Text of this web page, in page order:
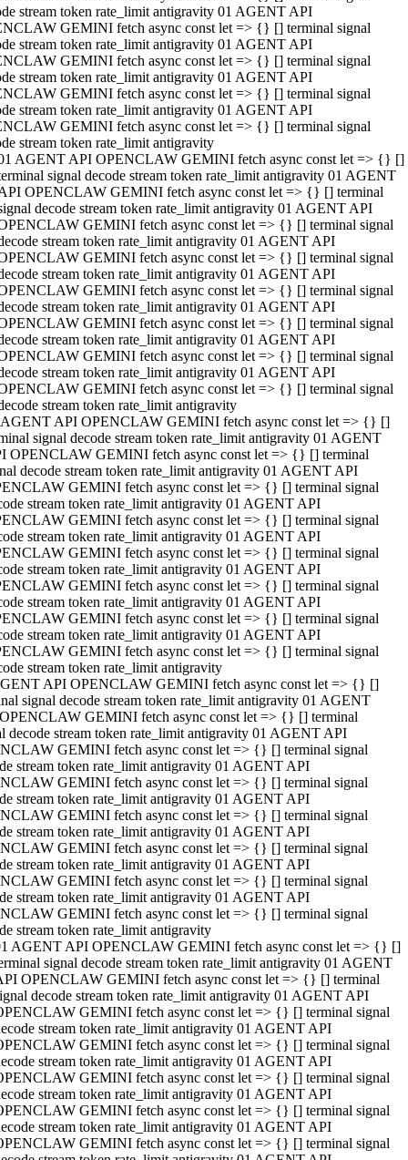
stream token rate_limit antigravity 01 AGENT API
GEMINI fetch async const let => {} [] terminal signal
stream token rate_limit antigravity 01 AGENT API
GEMINI fetch async const let => {} [] terminal signal
stream token rate_limit antigravity 01 AGENT API
GEMINI fetch async const let => {} [] terminal signal
stream token rate_limit antigravity 01 AGENT API
GEMINI fetch async const let => {} [] terminal signal
stream token rate_limit antigravity
AGENT API OPENCLAW GEMINI fetch async const let => {} []
signal decode stream token rate_limit antigravity 01 AGENT
OPENCLAW GEMINI fetch async const let => {} [] terminal
decode stream token rate_limit antigravity 01 AGENT API
GEMINI fetch async const let => {} [] terminal signal
stream token rate_limit antigravity 01 AGENT API
GEMINI fetch async const let => {} [] terminal signal
stream token rate_limit antigravity 01 AGENT API
GEMINI fetch async const let => {} [] terminal signal
stream token rate_limit antigravity 01 AGENT API
GEMINI fetch async const let => {} [] terminal signal
stream token rate_limit antigravity 01 AGENT API
GEMINI fetch async const let => {} [] terminal signal
stream token rate_limit antigravity 01 AGENT API
GEMINI fetch async const let => {} [] terminal signal
stream token rate_limit antigravity
API OPENCLAW GEMINI fetch async const let => {} []
signal decode stream token rate_limit antigravity 01 AGENT
OPENCLAW GEMINI fetch async const let => {} [] terminal
decode stream token rate_limit antigravity 01 AGENT API
GEMINI fetch async const let => {} [] terminal signal
stream token rate_limit antigravity 01 AGENT API
GEMINI fetch async const let => {} [] terminal signal
stream token rate_limit antigravity 01 AGENT API
GEMINI fetch async const let => {} [] terminal signal
stream token rate_limit antigravity 01 AGENT API
GEMINI fetch async const let => {} [] terminal signal
stream token rate_limit antigravity 01 AGENT API
GEMINI fetch async const let => {} [] terminal signal
stream token rate_limit antigravity 01 AGENT API
GEMINI fetch async const let => {} [] terminal signal
stream token rate_limit antigravity
API OPENCLAW GEMINI fetch async const let => {} []
signal decode stream token rate_limit antigravity 01 AGENT
GEMINI fetch async const let => {} [] terminal
decode stream token rate_limit antigravity 01 AGENT API
GEMINI fetch async const let => {} [] terminal signal
stream token rate_limit antigravity 01 AGENT API
GEMINI fetch async const let => {} [] terminal signal
stream token rate_limit antigravity 01 AGENT API
GEMINI fetch async const let => {} [] terminal signal
stream token rate_limit antigravity 01 AGENT API
GEMINI fetch async const let => {} [] terminal signal
stream token rate_limit antigravity 01 AGENT API
GEMINI fetch async const let => {} [] terminal signal
stream token rate_limit antigravity 01 AGENT API
GEMINI fetch async const let => {} [] terminal signal
stream token rate_limit antigravity
AGENT API OPENCLAW GEMINI fetch async const let => {} []
signal decode stream token rate_limit antigravity 01 AGENT
OPENCLAW GEMINI fetch async const let => {} [] terminal
decode stream token rate_limit antigravity 01 AGENT API
GEMINI fetch async const let => {} [] terminal signal
stream token rate_limit antigravity 01 AGENT API
GEMINI fetch async const let => {} [] terminal signal
stream token rate_limit antigravity 01 AGENT API
GEMINI fetch async const let => {} [] terminal signal
stream token rate_limit antigravity 01 AGENT API
GEMINI fetch async const let => {} [] terminal signal
stream token rate_limit antigravity 01 AGENT API
GEMINI fetch async const let => {} [] terminal signal